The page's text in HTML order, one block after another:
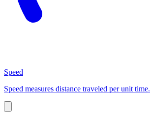
Speed
Speed measures distance traveled per unit time.